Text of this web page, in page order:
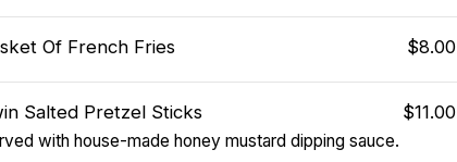
Of French Fries $8.00
Salted Pretzel Sticks $11.00
with house-made honey mustard dipping sauce.